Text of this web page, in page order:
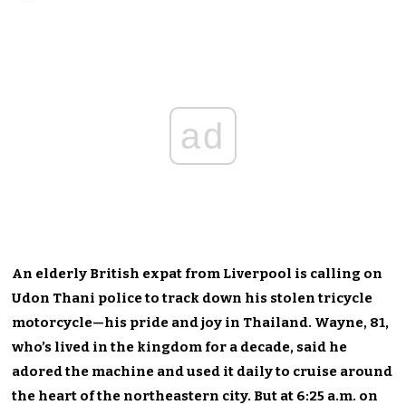
ad
An elderly British expat from Liverpool is calling on
Udon Thani police to track down his stolen tricycle
motorcycle—his pride and joy in Thailand. Wayne, 81,
who’s lived in the kingdom for a decade, said he
adored the machine and used it daily to cruise around
the heart of the northeastern city. But at 6:25 a.m. on